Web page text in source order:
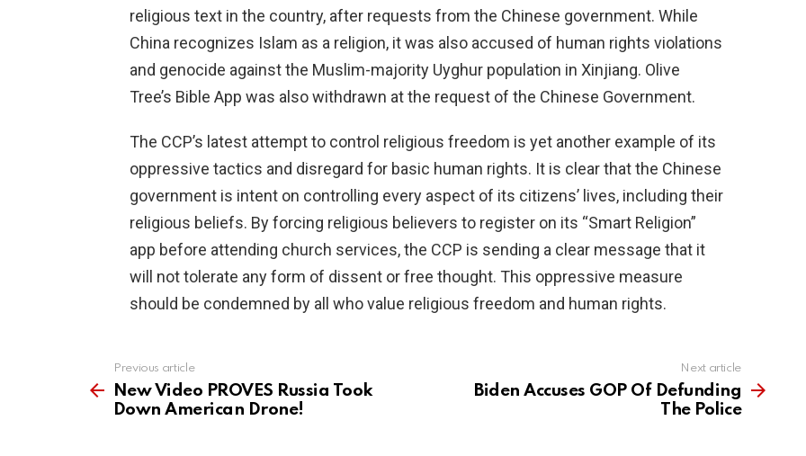
religious text in the country, after requests from the Chinese government. While
China recognizes Islam as a religion, it was also accused of human rights violations
and genocide against the Muslim-majority Uyghur population in Xinjiang. Olive
Tree’s Bible App was also withdrawn at the request of the Chinese Government.
The CCP’s latest attempt to control religious freedom is yet another example of its
oppressive tactics and disregard for basic human rights. It is clear that the Chinese
government is intent on controlling every aspect of its citizens’ lives, including their
religious beliefs. By forcing religious believers to register on its “Smart Religion”
app before attending church services, the CCP is sending a clear message that it
will not tolerate any form of dissent or free thought. This oppressive measure
should be condemned by all who value religious freedom and human rights.
more
Previous article
New Video PROVES Russia Took
Down American Drone!
Next article
Biden Accuses GOP Of Defunding
The Police